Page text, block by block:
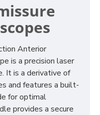
Anterior
is a precision laser
It is a derivative of
and features a built-
for optimal
provides a secure